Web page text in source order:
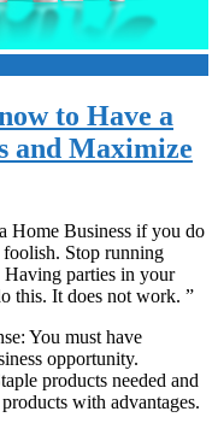
to Have a
and Maximize
Home Business if you do
foolish. Stop running
parties in your
this. It does not work. ”
You must have
opportunity.
products needed and
with advantages.